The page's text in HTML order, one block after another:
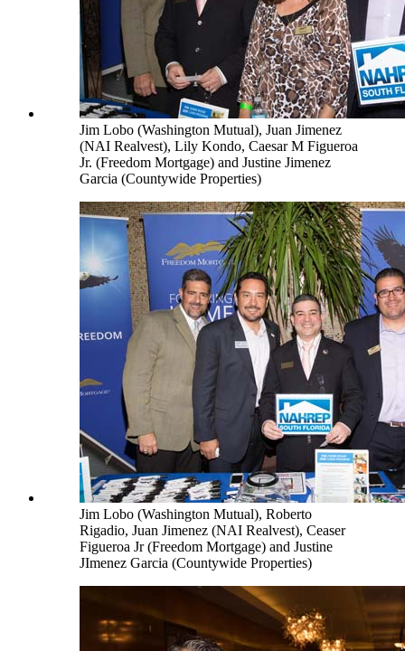
Jim Lobo (Washington Mutual), Juan Jimenez
(NAI Realvest), Lily Kondo, Caesar M Figueroa
Jr. (Freedom Mortgage) and Justine Jimenez
Garcia (Countywide Properties)
Jim Lobo (Washington Mutual), Roberto
Rigadio, Juan Jimenez (NAI Realvest), Ceaser
Figueroa Jr (Freedom Mortgage) and Justine
JImenez Garcia (Countywide Properties)